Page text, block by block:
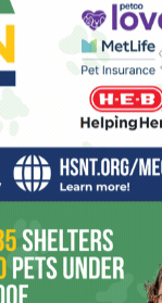
his own